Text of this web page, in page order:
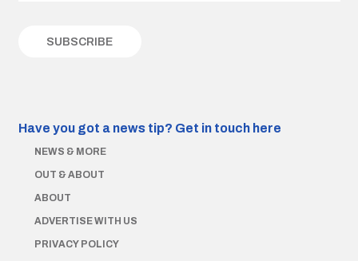
Have you got a news tip? Get in touch here
NEWS & MORE
OUT & ABOUT
ABOUT
ADVERTISE WITH US
PRIVACY POLICY